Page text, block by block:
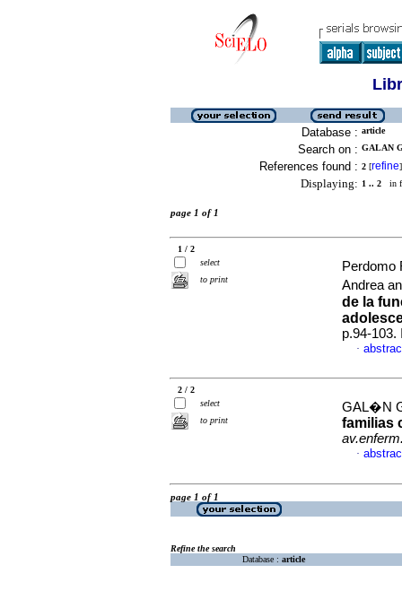
Database : article
Search on : GALAN
References found : 2 [refine]
Displaying: 1 .. 2 in
page 1 of 1
1 / 2
select
to print
Perdomo
Andrea
de la
p.94-103.
·
2 / 2
select
to print
GAL�N
familias
·
page 1 of 1
Refine the search
Database : article